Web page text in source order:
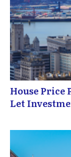
House Price
Let